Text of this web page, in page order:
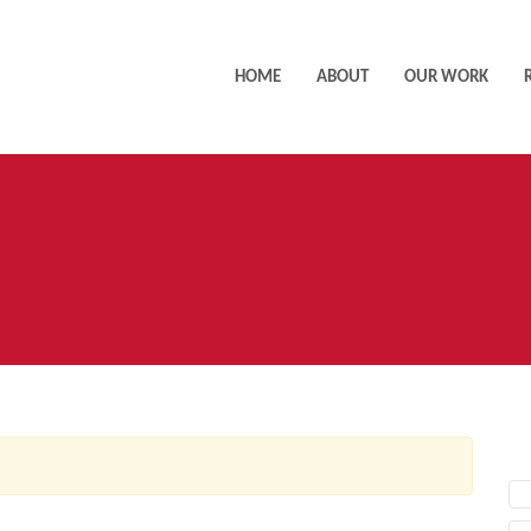
HOME ABOUT OUR WORK